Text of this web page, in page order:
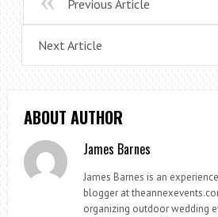
Previous Article
Next Article
ABOUT AUTHOR
James Barnes
James Barnes is an
blogger at
organizing outdoor wedding